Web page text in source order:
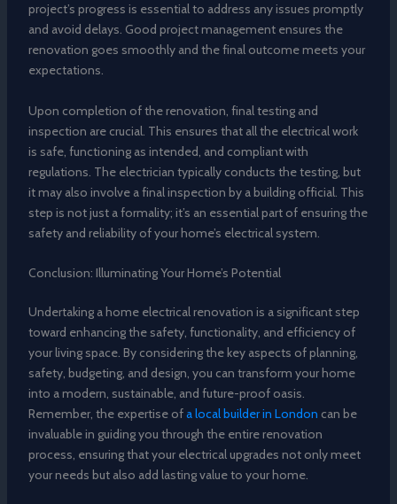
project’s progress is essential to address any issues promptly
and avoid delays. Good project management ensures the
renovation goes smoothly and the final outcome meets your
expectations.
Upon completion of the renovation, final testing and
inspection are crucial. This ensures that all the electrical work
is safe, functioning as intended, and compliant with
regulations. The electrician typically conducts the testing, but
it may also involve a final inspection by a building official. This
step is not just a formality; it’s an essential part of ensuring the
safety and reliability of your home’s electrical system.
Conclusion: Illuminating Your Home’s Potential
Undertaking a home electrical renovation is a significant step
toward enhancing the safety, functionality, and efficiency of
your living space. By considering the key aspects of planning,
safety, budgeting, and design, you can transform your home
into a modern, sustainable, and future-proof oasis.
Remember, the expertise ofa local builder in London can be
invaluable in guiding you through the entire renovation
process, ensuring that your electrical upgrades not only meet
your needs but also add lasting value to your home.